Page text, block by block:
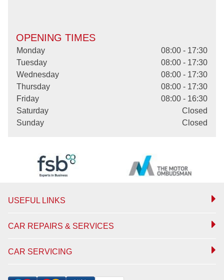
OPENING TIMES
Monday
08:00 - 17:30
Tuesday
08:00 - 17:30
Wednesday
08:00 - 17:30
Thursday
08:00 - 17:30
Friday
08:00 - 16:30
Saturday
Closed
Sunday
Closed
USEFUL LINKS
CAR REPAIRS & SERVICES
CAR SERVICING